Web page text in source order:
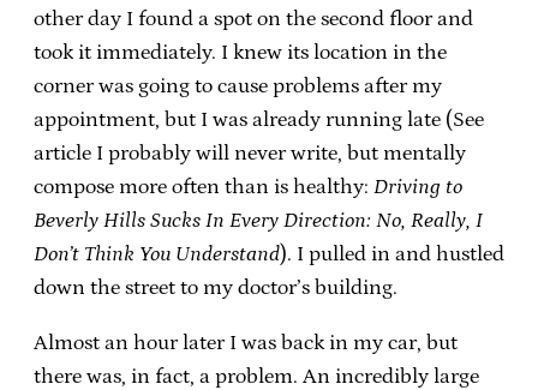
other day I found a spot on the second floor and
took it immediately. I knew its location in the
corner was going to cause problems after my
appointment, but I was already running late (See
article I probably will never write, but mentally
compose more often than is healthy: Driving to
Beverly Hills Sucks In Every Direction: No, Really, I
Don’t Think You Understand). I pulled in and hustled
down the street to my doctor’s building.
Almost an hour later I was back in my car, but
there was, in fact, a problem. An incredibly large